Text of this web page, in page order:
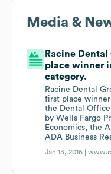
Media &
Racine
place winner
category.
Racine Dental
first place
the Dental
by Wells Fargo
Economics, the
ADA Business
Jan 13, 2016 |